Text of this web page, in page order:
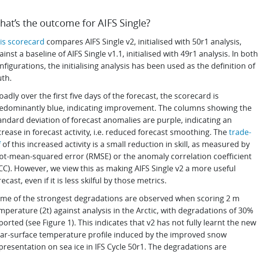
the outcome for AIFS Single?
scorecard compares AIFS Single v2, initialised with 50r1 analysis,
a baseline of AIFS Single v1.1, initialised with 49r1 analysis. In both
the initialising analysis has been used as the definition of
over the first five days of the forecast, the scorecard is
blue, indicating improvement. The columns showing the
deviation of forecast anomalies are purple, indicating an
in forecast activity, i.e. reduced forecast smoothing. Thetrade-
of this increased activity is a small reduction in skill, as measured by
mean-squared error (RMSE) or the anomaly correlation coefficient
However, we view this as making AIFS Single v2 a more useful
even if it is less skilful by those metrics.
of the strongest degradations are observed when scoring 2 m
(2t) against analysis in the Arctic, with degradations of 30%
(see Figure 1). This indicates that v2 has not fully learnt the new
surface temperature profile induced by the improved snow
on sea ice in IFS Cycle 50r1. The degradations are